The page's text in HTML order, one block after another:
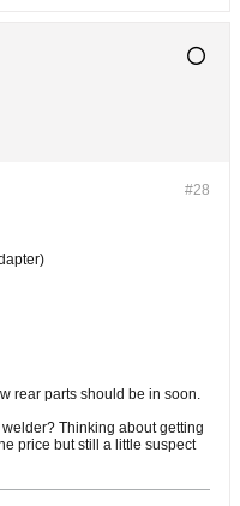
#28
rear parts should be in soon.
Thinking about getting
price but still a little suspect